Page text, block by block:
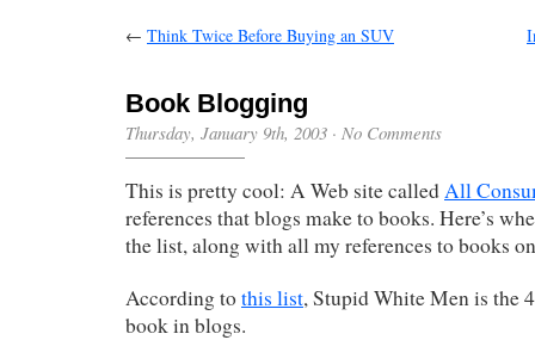
← Think Twice Before Buying an SUV
Book Blogging
Thursday, January 9th, 2003 · No Comments
This is pretty cool: A Web site calledAll
references that blogs make to books. Here’s
the list, along with all my references to books
According tothis list, Stupid White Men is the
book in blogs.